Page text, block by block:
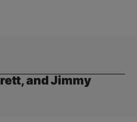
and Jimmy